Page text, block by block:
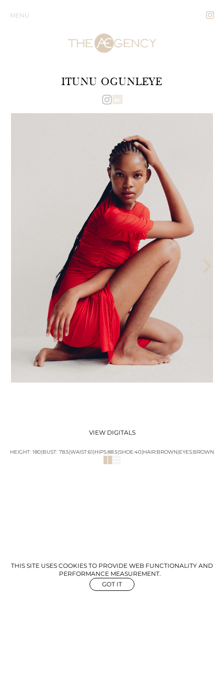
THIS SITE USES COOKIES TO PROVIDE WEB FUNCTIONALITY AND
PERFORMANCE MEASUREMENT.
GOT IT
MENU
THE AEGENCY
THE AECADEMY
ABOUT US
ITUNU OGUNLEYE
VIEW DIGITALS
HEIGHT: 180|BUST: 78.5|WAIST:61|HIPS:88.5|SHOE:40|HAIR:BROWN|EYES:BROWN